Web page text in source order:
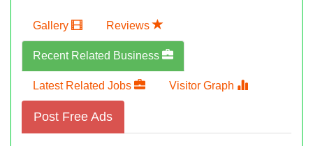
Gallery Reviews
Recent Related Business
Latest Related Jobs Visitor Graph
Post Free Ads